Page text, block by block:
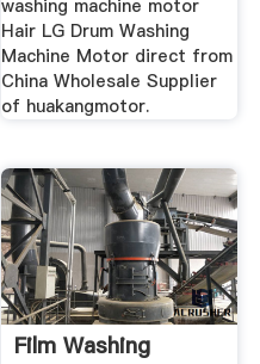
washing machine motor
Hair LG Drum Washing
Machine Motor direct from
China Wholesale Supplier
of huakangmotor.
Film Washing